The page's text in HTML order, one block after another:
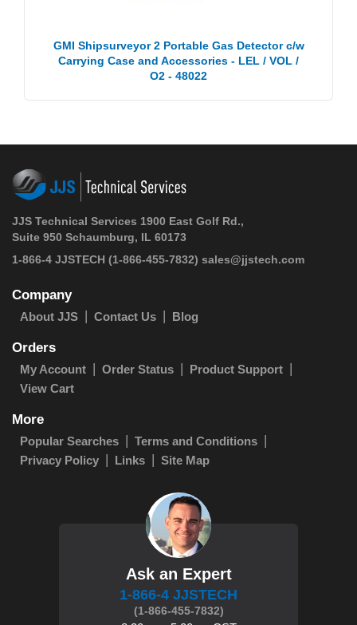
GMI Shipsurveyor 2 Portable Gas Detector c/w
Carrying Case and Accessories - LEL / VOL /
O2 - 48022
JJS Technical Services 1900 East Golf Rd.,
Suite 950 Schaumburg, IL 60173
1-866-4 JJSTECH (1-866-455-7832) sales@jjstech.com
Company
About JJS Contact Us Blog
Orders
My Account Order Status
Product Support
View Cart
More
Popular Searches
Terms and Conditions
Privacy Policy
Links Site Map
Ask an Expert
1-866-4 JJSTECH
(1-866-455-7832)